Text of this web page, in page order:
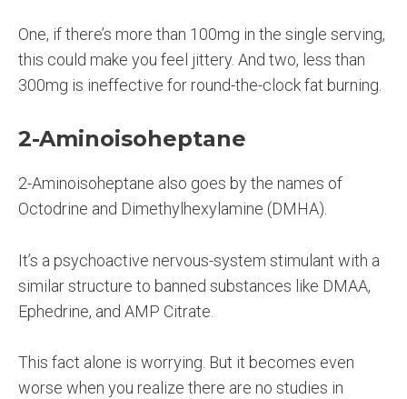
One, if there’s more than 100mg in the single serving,
this could make you feel jittery. And two, less than
300mg is ineffective for round-the-clock fat burning.
2-Aminoisoheptane
2-Aminoisoheptane also goes by the names of
Octodrine and Dimethylhexylamine (DMHA).
It’s a psychoactive nervous-system stimulant with a
similar structure to banned substances like DMAA,
Ephedrine, and AMP Citrate.
This fact alone is worrying. But it becomes even
worse when you realize there are no studies in